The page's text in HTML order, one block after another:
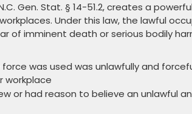
Gen. Stat. § 14-51.2, creates a
Under this law, the lawful
of imminent death or serious bodily
was used was unlawfully and
workplace
or had reason to believe an unlawful